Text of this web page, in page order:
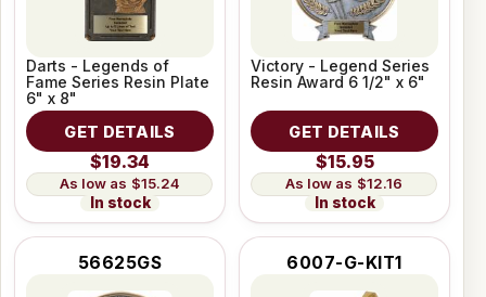
Darts - Legends of
Fame Series Resin Plate
6" x 8"
GET DETAILS
$19.34
$15.24
In stock
Victory - Legend Series
Resin Award 6 1/2" x 6"
GET DETAILS
$15.95
$12.16
In stock
56625GS 6007-G-KIT1